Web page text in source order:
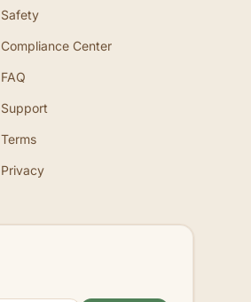
Safety
Compliance Center
FAQ
Support
Terms
Privacy